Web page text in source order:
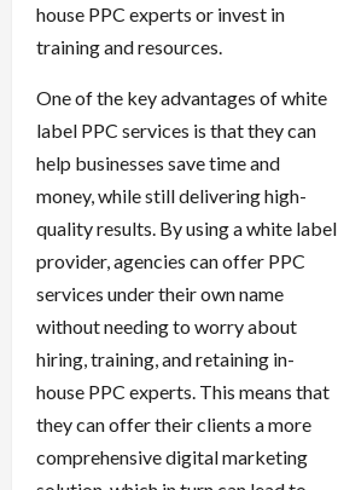
house PPC experts or invest in
training and resources.
One of the key advantages of white
label PPC services is that they can
help businesses save time and
money, while still delivering high-
quality results. By using a white label
provider, agencies can offer PPC
services under their own name
without needing to worry about
hiring, training, and retaining in-
house PPC experts. This means that
they can offer their clients a more
comprehensive digital marketing